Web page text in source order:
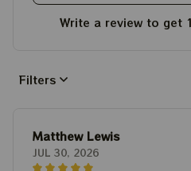
Write a review to get
Filters
Matthew Lewis
JUL 30, 2026